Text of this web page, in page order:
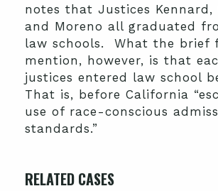
notes that Justices Kennard,
and Moreno all graduated
law schools. What the brief
mention, however, is that
justices entered law school
That is, before California
use of race-conscious
standards.”
RELATED CASES